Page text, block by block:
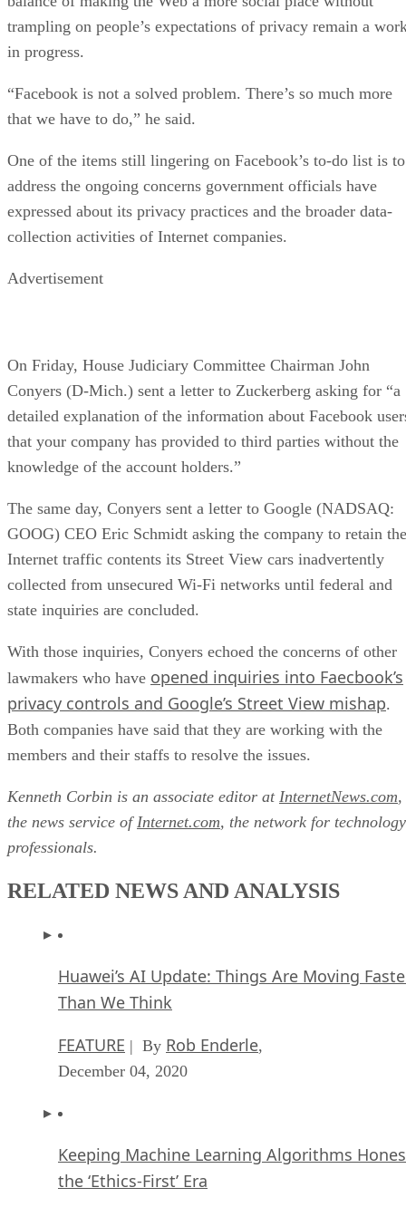
trampling on people’s expectations of privacy remain a
in progress.
“Facebook is not a solved problem. There’s so much more
that we have to do,” he said.
One of the items still lingering on Facebook’s to-do list is to
address the ongoing concerns government officials have
expressed about its privacy practices and the broader data-
collection activities of Internet companies.
Advertisement
On Friday, House Judiciary Committee Chairman John
Conyers (D-Mich.) sent a letter to Zuckerberg asking for “a
detailed explanation of the information about Facebook
that your company has provided to third parties without the
knowledge of the account holders.”
The same day, Conyers sent a letter to Google (NADSAQ:
GOOG) CEO Eric Schmidt asking the company to retain the
Internet traffic contents its Street View cars inadvertently
collected from unsecured Wi-Fi networks until federal and
state inquiries are concluded.
With those inquiries, Conyers echoed the concerns of other
lawmakers who have opened inquiries into Faecbook’s
privacy controls and Google’s Street View mishap.
Both companies have said that they are working with the
members and their staffs to resolve the issues.
Kenneth Corbin is an associate editor at InternetNews.com,
the news service of Internet.com, the network for technology
professionals.
RELATED NEWS AND ANALYSIS
Huawei’s AI Update: Things Are Moving
Than We Think
FEATURE | By Rob Enderle,
December 04, 2020
Keeping Machine Learning Algorithms
the ‘Ethics-First’ Era